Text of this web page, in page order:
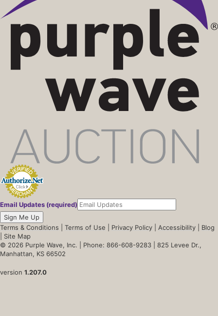
Email Updates (required)
Sign Me Up
Terms & Conditions
Terms of Use Privacy Policy Accessibility
Blog
Site Map
© 2026 Purple Wave, Inc. | Phone: 866-608-9283 | 825 Levee Dr.,
Manhattan, KS 66502
version 1.207.0